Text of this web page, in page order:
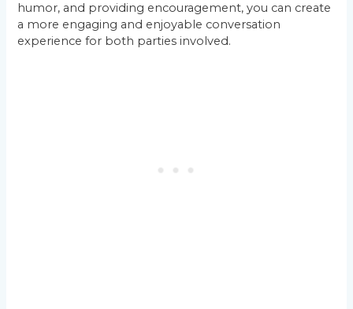
humor, and providing encouragement, you can create
a more engaging and enjoyable conversation
experience for both parties involved.